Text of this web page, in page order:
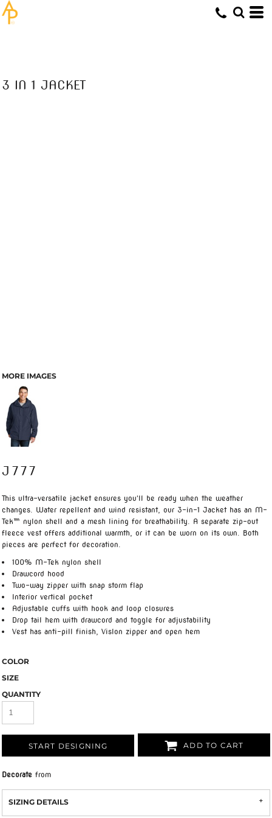
3 IN 1 JACKET
MORE IMAGES
J777
This ultra-versatile jacket ensures you'll be ready when the weather
changes. Water repellent and wind resistant, our 3-in-1 Jacket has an M-
Tek™ nylon shell and a mesh lining for breathability. A separate zip-out
fleece vest offers additional warmth, or it can be worn on its own. Both
pieces are perfect for decoration.
100% M-Tek nylon shell
Drawcord hood
Two-way zipper with snap storm flap
Interior vertical pocket
Adjustable cuffs with hook and loop closures
Drop tail hem with drawcord and toggle for adjustability
Vest has anti-pill finish, Vislon zipper and open hem
COLOR
SIZE
QUANTITY
START DESIGNING ADD TO CART
Decorate from
SIZING DETAILS